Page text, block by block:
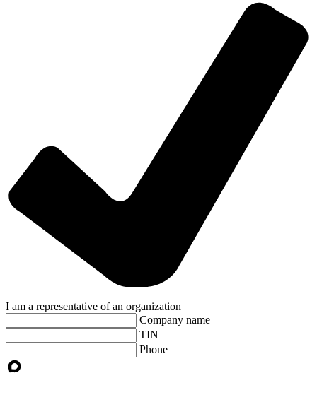
I am a representative of an organization
Company name
TIN
Phone